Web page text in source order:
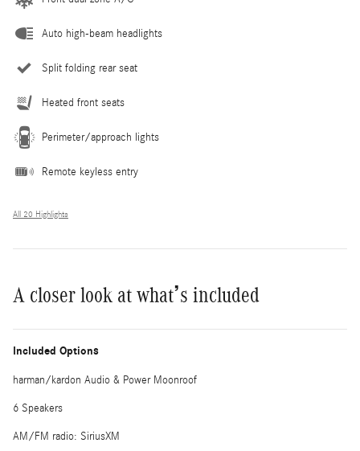
Auto high-beam headlights
Split folding rear seat
Heated front seats
Perimeter/approach lights
Remote keyless entry
All 20 Highlights
A closer look at what’s included
Included Options
harman/kardon Audio & Power Moonroof
6 Speakers
AM/FM radio: SiriusXM